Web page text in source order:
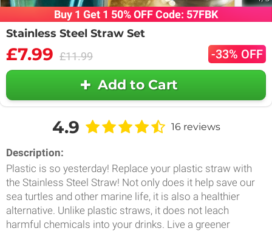
Buy 1 Get 1 50% OFF Code: 57FBK
Stainless Steel Straw Set
£7.99 £11.99 -33% OFF
Add to Cart
4.9 16 reviews
Description:
Plastic is so yesterday! Replace your plastic straw with
the Stainless Steel Straw! Not only does it help save our
sea turtles and other marine life, it is also a healthier
alternative. Unlike plastic straws, it does not leach
harmful chemicals into your drinks. Live a greener